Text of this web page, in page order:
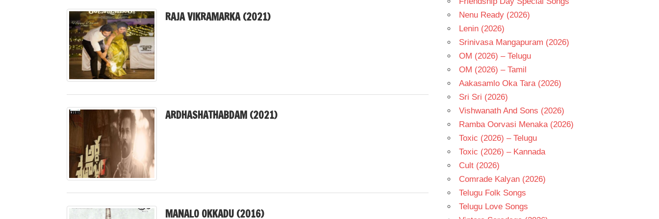
RAJA VIKRAMARKA (2021)
ARDHASHATHABDAM (2021)
MANALO OKKADU (2016)
Nenu Ready (2026)
Lenin (2026)
Srinivasa Mangapuram (2026)
OM (2026) – Telugu
OM (2026) – Tamil
Aakasamlo Oka Tara (2026)
Sri Sri (2026)
Vishwanath And Sons (2026)
Ramba Oorvasi Menaka (2026)
Toxic (2026) – Telugu
Toxic (2026) – Kannada
Cult (2026)
Comrade Kalyan (2026)
Telugu Folk Songs
Telugu Love Songs